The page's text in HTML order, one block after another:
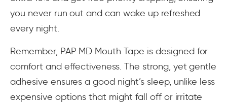
you never run out and can wake up refreshed
every night.
Remember, PAP MD Mouth Tape is designed for
comfort and effectiveness. The strong, yet gentle
adhesive ensures a good night’s sleep, unlike less
expensive options that might fall off or irritate